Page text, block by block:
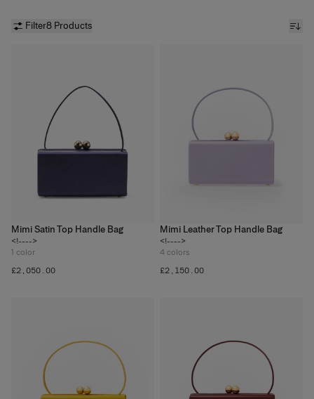
Filter8 Products
Mimi Satin Top Handle Bag
<!---->
1 color
£‌2,050.00
Mimi Leather Top Handle Bag
<!---->
4 colors
£‌2,150.00